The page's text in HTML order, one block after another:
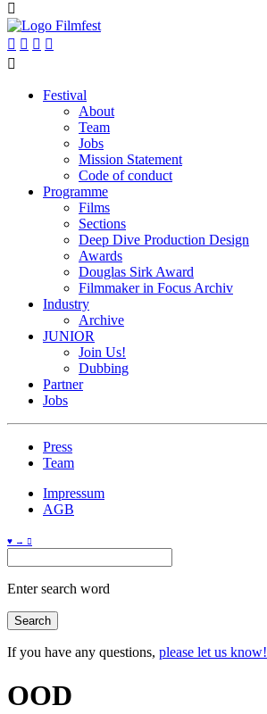

   

Festival
About
Team
Jobs
Mission Statement
Code of conduct
Programme
Films
Sections
Deep Dive Production Design
Awards
Douglas Sirk Award
Filmmaker in Focus Archiv
Industry
Archive
JUNIOR
Join Us!
Dubbing
Partner
Jobs
Press
Team
Impressum
AGB
♥ → 
Enter search word
If you have any questions, please let us know!
OOD